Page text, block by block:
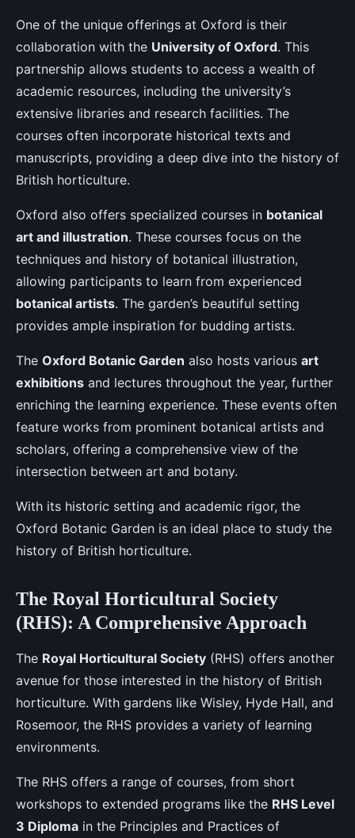
One of the unique offerings at Oxford is their
collaboration with the University of Oxford. This
partnership allows students to access a wealth of
academic resources, including the university’s
extensive libraries and research facilities. The
courses often incorporate historical texts and
manuscripts, providing a deep dive into the history of
British horticulture.
Oxford also offers specialized courses in botanical
art and illustration. These courses focus on the
techniques and history of botanical illustration,
allowing participants to learn from experienced
botanical artists. The garden’s beautiful setting
provides ample inspiration for budding artists.
The Oxford Botanic Garden also hosts various art
exhibitions and lectures throughout the year, further
enriching the learning experience. These events often
feature works from prominent botanical artists and
scholars, offering a comprehensive view of the
intersection between art and botany.
With its historic setting and academic rigor, the
Oxford Botanic Garden is an ideal place to study the
history of British horticulture.
The Royal Horticultural Society
(RHS): A Comprehensive Approach
The Royal Horticultural Society (RHS) offers another
avenue for those interested in the history of British
horticulture. With gardens like Wisley, Hyde Hall, and
Rosemoor, the RHS provides a variety of learning
environments.
The RHS offers a range of courses, from short
workshops to extended programs like the RHS Level
3 Diploma in the Principles and Practices of